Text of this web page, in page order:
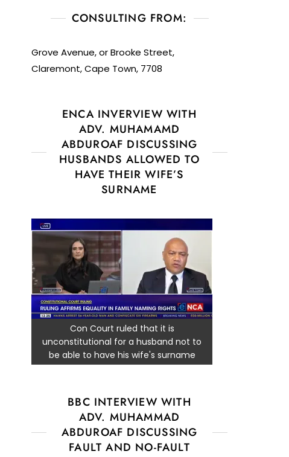
CONSULTING FROM:
Grove Avenue, or Brooke Street,
Claremont, Cape Town, 7708
ENCA INVERVIEW WITH
ADV. MUHAMAMD
ABDUROAF DISCUSSING
HUSBANDS ALLOWED TO
HAVE THEIR WIFE’S
SURNAME
Con Court ruled that it is
unconstitutional for a husband not to
be able to have his wife's surname
BBC INTERVIEW WITH
ADV. MUHAMMAD
ABDUROAF DISCUSSING
FAULT AND NO-FAULT